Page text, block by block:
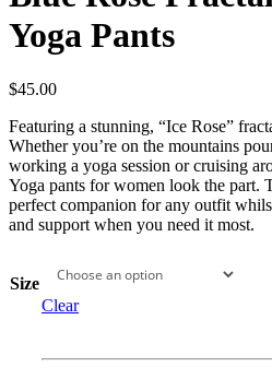
Yoga Pants
$45.00
Featuring a stunning, “Ice Rose”
Whether you’re on the mountains
working a yoga session or cruising
Yoga pants for women look the part.
perfect companion for any outfit
and support when you need it most.
Size
Clear